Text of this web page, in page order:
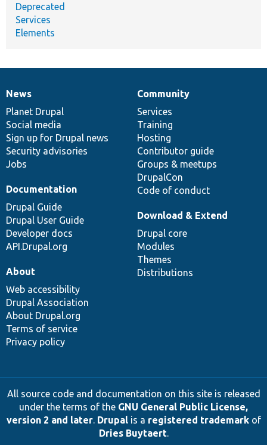
Deprecated
Services
Elements
News
items
News
Planet Drupal
Social media
Sign up for Drupal news
Security advisories
Jobs
Our
community
Community
Services
Training
Hosting
Contributor guide
Groups & meetups
DrupalCon
Code of conduct
Documentation
Documentation
Drupal Guide
Drupal User Guide
Developer docs
API.Drupal.org
Drupal
code
base
Download & Extend
Drupal core
Modules
Themes
Distributions
Governance
of
community
About
Web accessibility
Drupal Association
About Drupal.org
Terms of service
Privacy policy
All source code and documentation on this site is released
under the terms of the GNU General Public License,
version 2 and later. Drupalis a registered trademarkof
Dries Buytaert.